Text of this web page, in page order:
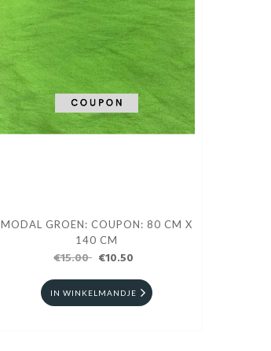
MODAL GROEN: COUPON: 80 CM X
140 CM
€15.00 €10.50
IN WINKELMANDJE